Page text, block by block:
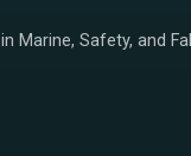
Marine, Safety, and Fall